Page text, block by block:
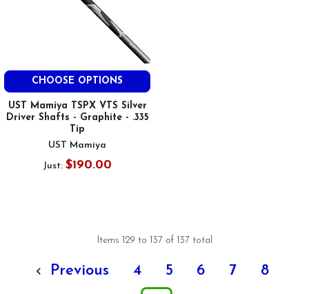
CHOOSE OPTIONS
UST Mamiya TSPX VTS Silver
Driver Shafts - Graphite - .335
Tip
UST Mamiya
Just: $190.00
Items 129 to 137 of 137 total
Previous 4 5 6 7 8